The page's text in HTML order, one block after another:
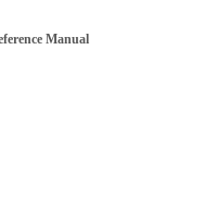
Manual